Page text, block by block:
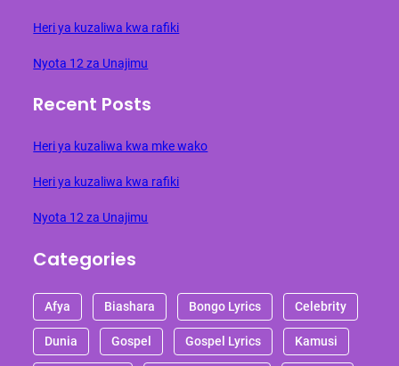
Heri ya kuzaliwa kwa rafiki
Nyota 12 za Unajimu
Recent Posts
Heri ya kuzaliwa kwa mke wako
Heri ya kuzaliwa kwa rafiki
Nyota 12 za Unajimu
Categories
Afya Biashara Bongo Lyrics Celebrity
Dunia Gospel Gospel Lyrics Kamusi